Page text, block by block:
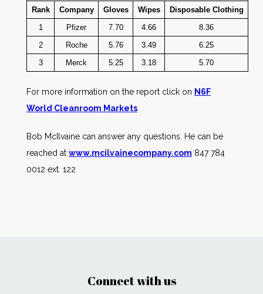
Rank Company Gloves Wipes
Disposable Clothing
1
Pfizer 7.70 4.66
8.36
2
Roche 5.76 3.49
6.25
3
Merck 5.25 3.18 5.70
For more information on the report click on N6F
World Cleanroom Markets
Bob McIlvaine can answer any questions. He can be
reached at www.mcilvainecompany.com 847 784
0012 ext. 122
Connect with us